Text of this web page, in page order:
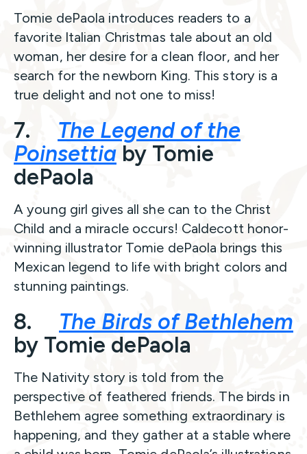
Tomie dePaola introduces readers to a
favorite Italian Christmas tale about an old
woman, her desire for a clean floor, and her
search for the newborn King. This story is a
true delight and not one to miss!
7.
The Legend of the
Poinsettia by Tomie
dePaola
A young girl gives all she can to the Christ
Child and a miracle occurs! Caldecott honor-
winning illustrator Tomie dePaola brings this
Mexican legend to life with bright colors and
stunning paintings.
8.
The Birds of Bethlehem
by Tomie dePaola
The Nativity story is told from the
perspective of feathered friends. The birds in
Bethlehem agree something extraordinary is
happening, and they gather at a stable where